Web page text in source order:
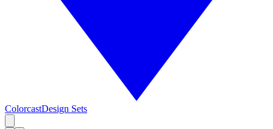
ColorcastDesign Sets